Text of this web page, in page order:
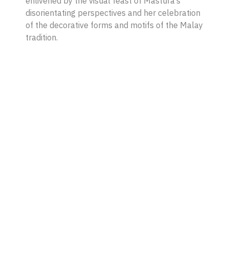
disorientating perspectives and her celebration
of the decorative forms and motifs of the Malay
tradition.